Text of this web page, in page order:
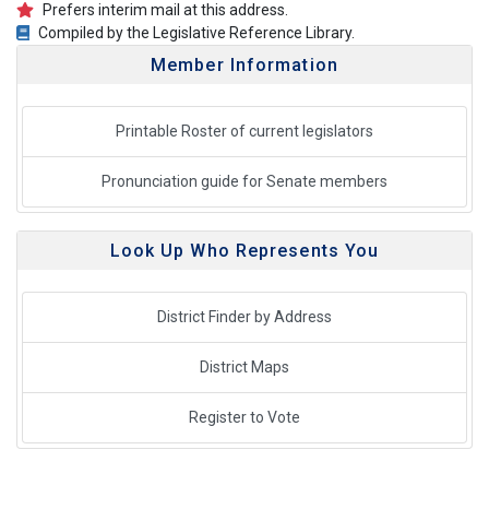
Prefers interim mail at this address.
Compiled by the Legislative Reference Library.
Member Information
Printable Roster of current legislators
Pronunciation guide for Senate members
Look Up Who Represents You
District Finder by Address
District Maps
Register to Vote